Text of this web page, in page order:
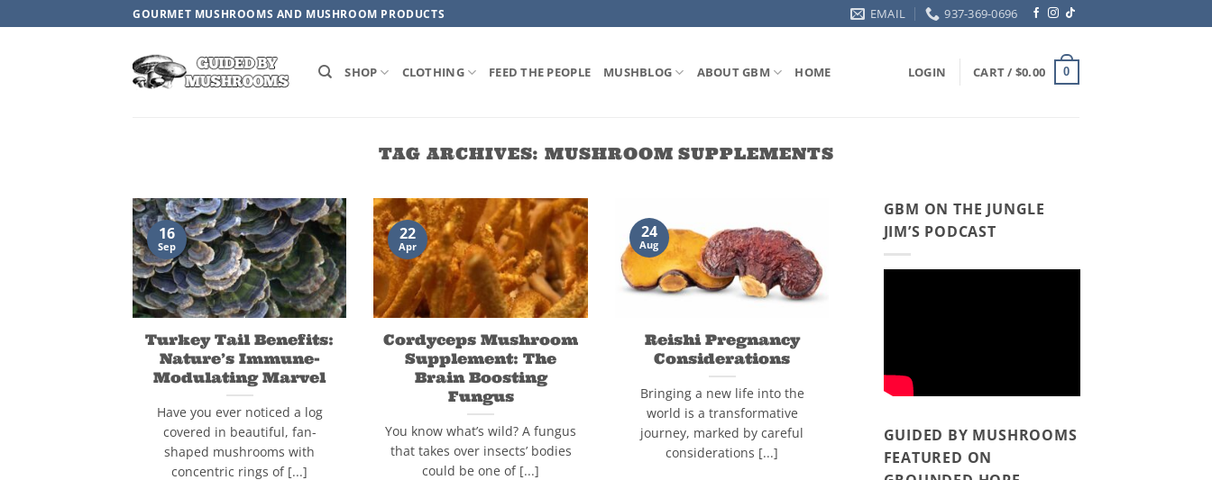
to
GOURMET MUSHROOMS AND MUSHROOM PRODUCTS EMAIL 937-369-0696
SHOP CLOTHING FEED THE PEOPLE MUSHBLOG ABOUT GBM HOME LOGIN CART / $0.00 0
TAG ARCHIVES:MUSHROOM SUPPLEMENTS
Turkey Tail Benefits:
Nature’s Immune-
Modulating Marvel
Have you ever noticed a log
covered in beautiful, fan-
shaped mushrooms with
concentric rings of [...]
16
Sep
Cordyceps Mushroom
Supplement: The
Brain Boosting
Fungus
You know what’s wild? A fungus
that takes over insects’ bodies
could be one of [...]
22
Apr
Reishi Pregnancy
Considerations
Bringing a new life into the
world is a transformative
journey, marked by careful
considerations [...]
24
Aug
GBM ON THE JUNGLE
JIM’S PODCAST
GUIDED BY MUSHROOMS
FEATURED ON